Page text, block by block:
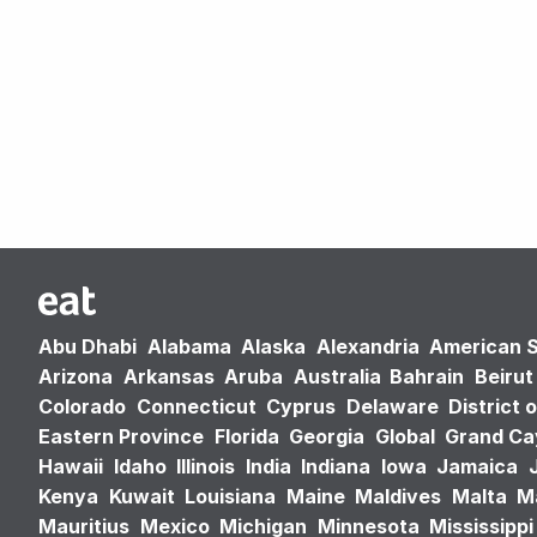
Abu Dhabi Alabama Alaska Alexandria American
Arizona Arkansas Aruba Australia Bahrain Beirut
Colorado Connecticut Cyprus Delaware District
Eastern Province Florida Georgia Global Grand
Hawaii Idaho Illinois India Indiana Iowa Jamaica
Kenya Kuwait Louisiana Maine Maldives Malta
Mauritius Mexico Michigan Minnesota Mississippi